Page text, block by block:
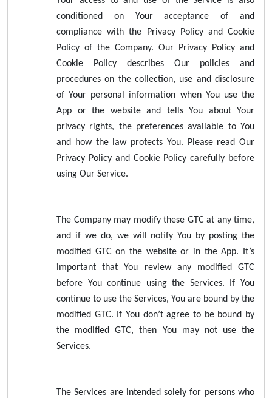
conditioned on Your acceptance of and
compliance with the Privacy Policy and Cookie
Policy of the Company. Our Privacy Policy and
Cookie Policy describes Our policies and
procedures on the collection, use and disclosure
of Your personal information when You use the
App or the website and tells You about Your
privacy rights, the preferences available to You
and how the law protects You. Please read Our
Privacy Policy and Cookie Policy carefully before
using Our Service.
The Company may modify these GTC at any time,
and if we do, we will notify You by posting the
modified GTC on the website or in the App. It’s
important that You review any modified GTC
before You continue using the Services. If You
continue to use the Services, You are bound by the
modified GTC. If You don’t agree to be bound by
the modified GTC, then You may not use the
Services.
The Services are intended solely for persons who